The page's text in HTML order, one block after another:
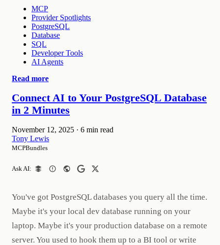
MCP
Provider Spotlights
PostgreSQL
Database
SQL
Developer Tools
AI Agents
Read more
Connect AI to Your PostgreSQL Database
in 2 Minutes
November 12, 2025 · 6 min read
Tony Lewis
MCPBundles
Ask AI:
You've got PostgreSQL databases you query all the time.
Maybe it's your local dev database running on your
laptop. Maybe it's your production database on a remote
server. You used to hook them up to a BI tool or write